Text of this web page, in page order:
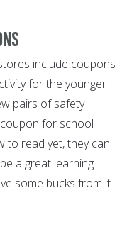
include coupons
for the younger
pairs of safety
for school
to read yet, they can
a great learning
some bucks from it